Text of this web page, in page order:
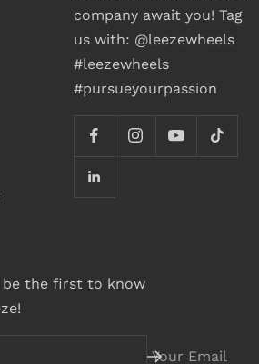
company await you! Tag
us with: @leezewheels
#leezewheels
#pursueyourpassion
the first to know
Your Email